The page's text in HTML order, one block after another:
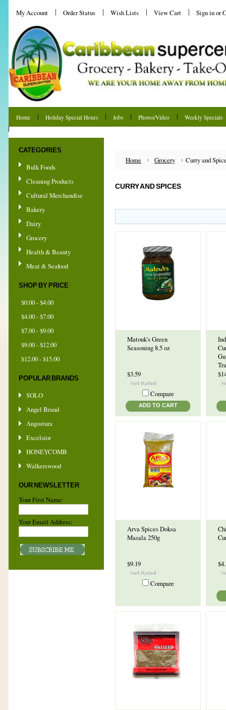
My Account Order Status Wish Lists View Cart Sign inor
Home Holiday Special Hours Jobs Photos/Video
Weekly Specials
CATEGORIES
Bulk Foods
Cleaning Products
Cultural Merchandise
Bakery
Dairy
Grocery
Health & Beauty
Meat & Seafood
SHOP BY PRICE
$0.00 - $4.00
$4.00 - $7.00
$7.00 - $9.00
$9.00 - $12.00
$12.00 - $15.00
POPULAR BRANDS
SOLO
Angel Brand
Angostura
Excelsior
HONEYCOMB
Walkerswood
OUR NEWSLETTER
Your First Name:
Your Email Address:
Home Grocery Curry and
CURRY AND SPICES
Matouk's Green
Seasoning 8.5 oz
$3.59
Compare
ADD TO CART
Arva Spices Doksa
Masala 250g
$9.19
Compare